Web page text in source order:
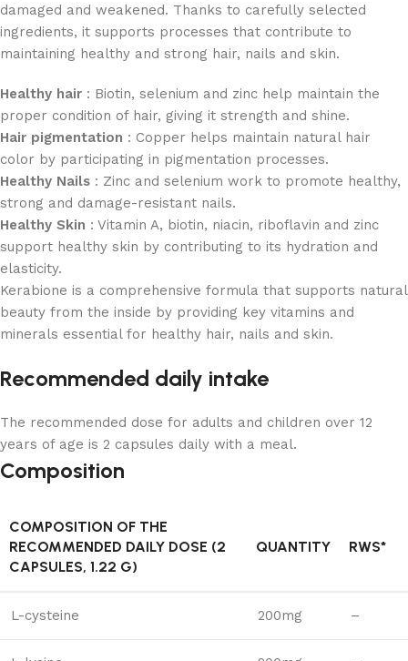
damaged and weakened. Thanks to carefully selected
ingredients, it supports processes that contribute to
maintaining healthy and strong hair, nails and skin.
Healthy hair : Biotin, selenium and zinc help maintain the
proper condition of hair, giving it strength and shine.
Hair pigmentation : Copper helps maintain natural hair
color by participating in pigmentation processes.
Healthy Nails : Zinc and selenium work to promote healthy,
strong and damage-resistant nails.
Healthy Skin : Vitamin A, biotin, niacin, riboflavin and zinc
support healthy skin by contributing to its hydration and
elasticity.
Kerabione is a comprehensive formula that supports natural
beauty from the inside by providing key vitamins and
minerals essential for healthy hair, nails and skin.
Recommended daily intake
The recommended dose for adults and children over 12
years of age is 2 capsules daily with a meal.
Composition
COMPOSITION OF THE
RECOMMENDED DAILY DOSE (2
CAPSULES, 1.22 G)
QUANTITY RWS*
L-cysteine 200mg –